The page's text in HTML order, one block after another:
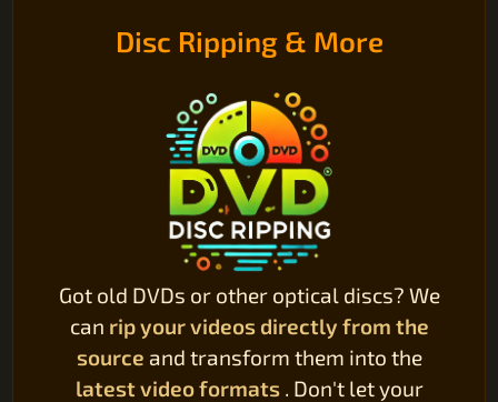
Disc Ripping & More
Got old DVDs or other optical discs? We
can rip your videos directly from the
source and transform them into the
latest video formats. Don't let your